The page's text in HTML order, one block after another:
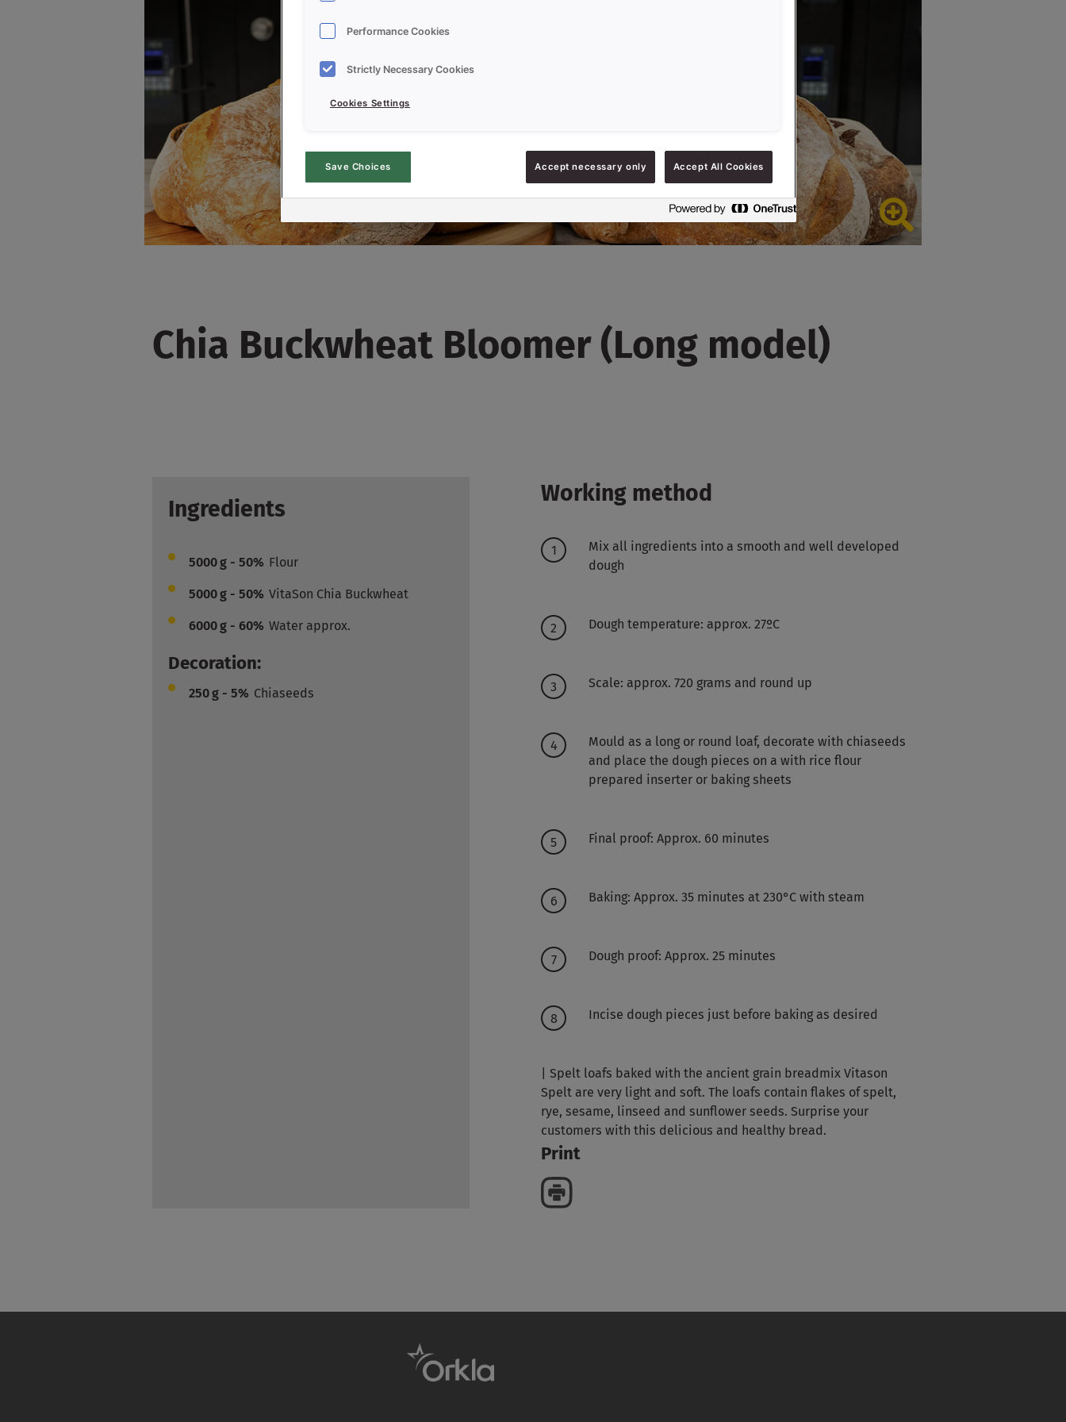
Chia Buckwheat Bloomer (Long model)
Ingredients
5000g - 50% Flour
5000g - 50% VitaSon Chia Buckwheat
6000g - 60% Water approx.
Decoration:
250g - 5% Chiaseeds
Working method
Mix all ingredients into a smooth and well developed
dough
Dough temperature: approx. 27ºC
Scale: approx. 720 grams and round up
Mould as a long or round loaf, decorate with chiaseeds
and place the dough pieces on a with rice flour
prepared inserter or baking sheets
Final proof: Approx. 60 minutes
Baking: Approx. 35 minutes at 230°C with steam
Dough proof: Approx. 25 minutes
Incise dough pieces just before baking as desired
| Spelt loafs baked with the ancient grain breadmix Vitason
Spelt are very light and soft. The loafs contain flakes of spelt,
rye, sesame, linseed and sunflower seeds. Surprise your
customers with this delicious and healthy bread.
Print
Performance Cookies
Strictly Necessary Cookies
Cookies Settings
Save Choices Accept necessary only Accept All Cookies